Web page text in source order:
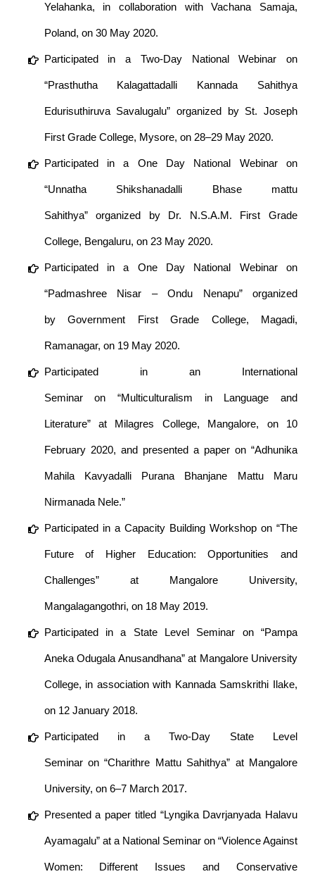
Yelahanka, in collaboration with Vachana Samaja,
Poland, on 30 May 2020.
Participated in a Two-Day National Webinar on
“Prasthutha Kalagattadalli Kannada Sahithya
Edurisuthiruva Savalugalu” organized by St. Joseph
First Grade College, Mysore, on 28–29 May 2020.
Participated in a One Day National Webinar on
“Unnatha Shikshanadalli Bhase mattu
Sahithya” organized by Dr. N.S.A.M. First Grade
College, Bengaluru, on 23 May 2020.
Participated in a One Day National Webinar on
“Padmashree Nisar – Ondu Nenapu” organized
by Government First Grade College, Magadi,
Ramanagar, on 19 May 2020.
Participated in an International
Seminar on “Multiculturalism in Language and
Literature” at Milagres College, Mangalore, on 10
February 2020, and presented a paper on “Adhunika
Mahila Kavyadalli Purana Bhanjane Mattu Maru
Nirmanada Nele.”
Participated in a Capacity Building Workshop on “The
Future of Higher Education: Opportunities and
Challenges” at Mangalore University,
Mangalagangothri, on 18 May 2019.
Participated in a State Level Seminar on “Pampa
Aneka Odugala Anusandhana” at Mangalore University
College, in association with Kannada Samskrithi Ilake,
on 12 January 2018.
Participated in a Two-Day State Level
Seminar on “Charithre Mattu Sahithya” at Mangalore
University, on 6–7 March 2017.
Presented a paper titled “Lyngika Davrjanyada Halavu
Ayamagalu” at a National Seminar on “Violence Against
Women: Different Issues and Conservative